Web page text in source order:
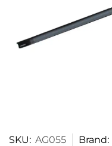
SKU: AG055 Brand: